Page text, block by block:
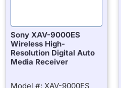
Sony XAV-9000ES
Wireless High-
Resolution Digital Auto
Media Receiver
Model #: XAV-9000ES